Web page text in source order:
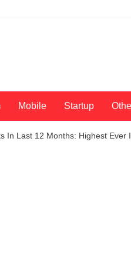
Mobile Startup
In Last 12 Months: Highest Ever